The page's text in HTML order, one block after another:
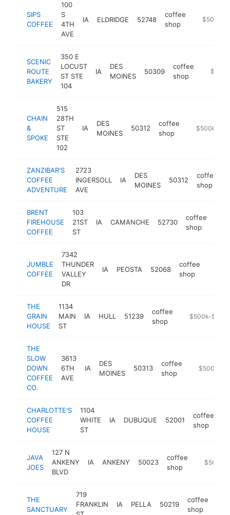
SIPS
COFFEE
100
S
4TH
AVE
IA ELDRIDGE 52748
coffee
shop
https://
$500k-
SCENIC
ROUTE
BAKERY
350 E
LOCUST
ST STE
104
IA
DES
MOINES
50309
coffee
shop
https://
CHAIN
&
SPOKE
515
28TH
ST
STE
102
IA
DES
MOINES
50312
coffee
shop
https://
$500k-
ZANZIBAR'S
COFFEE
ADVENTURE
2723
INGERSOLL
AVE
IA
DES
MOINES
50312
coffee
shop
BRENT
FIREHOUSE
COFFEE
103
21ST
ST
IA CAMANCHE 52730
coffee
shop
JUMBLE
COFFEE
7342
THUNDER
VALLEY
DR
IA PEOSTA 52068
coffee
shop
THE
GRAIN
HOUSE
1134
MAIN
ST
IA HULL 51239
coffee
shop
https://
$500k-$1M
THE
SLOW
DOWN
COFFEE
CO.
3613
6TH
AVE
IA
DES
MOINES
50313
coffee
shop
https://
$500k-
CHARLOTTE'S
COFFEE
HOUSE
1104
WHITE
ST
IA DUBUQUE 52001
coffee
shop
JAVA
JOES
127 N
ANKENY
BLVD
IA ANKENY 50023
coffee
shop
$500k-
THE
SANCTUARY
719
FRANKLIN
IA PELLA 50219
coffee
shop